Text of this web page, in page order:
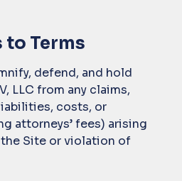
to Terms
defend, and hold
LLC from any claims,
costs, or
attorneys’ fees) arising
Site or violation of